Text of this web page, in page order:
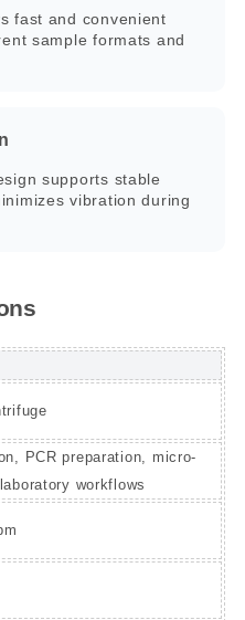
fast and convenient
sample formats and
supports stable
vibration during
PCR preparation, micro-
workflows